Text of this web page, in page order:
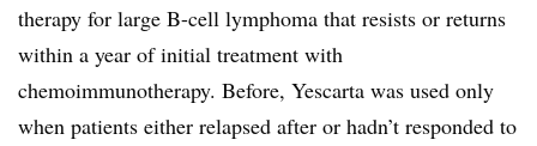
therapy for large B-cell lymphoma that resists or returns
within a year of initial treatment with
chemoimmunotherapy. Before, Yescarta was used only
when patients either relapsed after or hadn’t responded to